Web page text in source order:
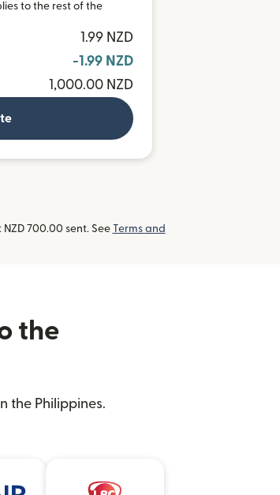
to the rest of the
1.99 NZD
-1.99 NZD
1,000.00 NZD
700.00 sent. See Terms and
the
the Philippines.